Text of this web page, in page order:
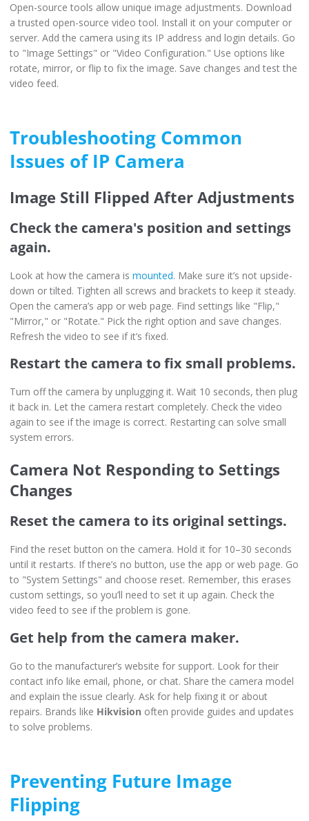
Open-source tools allow unique image adjustments. Download
a trusted open-source video tool. Install it on your computer or
server. Add the camera using its IP address and login details. Go
to "Image Settings" or "Video Configuration." Use options like
rotate, mirror, or flip to fix the image. Save changes and test the
video feed.
Troubleshooting Common
Issues of IP Camera
Image Still Flipped After Adjustments
Check the camera's position and settings
again.
Look at how the camera is mounted. Make sure it’s not upside-
down or tilted. Tighten all screws and brackets to keep it steady.
Open the camera’s app or web page. Find settings like "Flip,"
"Mirror," or "Rotate." Pick the right option and save changes.
Refresh the video to see if it’s fixed.
Restart the camera to fix small problems.
Turn off the camera by unplugging it. Wait 10 seconds, then plug
it back in. Let the camera restart completely. Check the video
again to see if the image is correct. Restarting can solve small
system errors.
Camera Not Responding to Settings
Changes
Reset the camera to its original settings.
Find the reset button on the camera. Hold it for 10–30 seconds
until it restarts. If there’s no button, use the app or web page. Go
to "System Settings" and choose reset. Remember, this erases
custom settings, so you’ll need to set it up again. Check the
video feed to see if the problem is gone.
Get help from the camera maker.
Go to the manufacturer’s website for support. Look for their
contact info like email, phone, or chat. Share the camera model
and explain the issue clearly. Ask for help fixing it or about
repairs. Brands like Hikvision often provide guides and updates
to solve problems.
Preventing Future Image
Flipping